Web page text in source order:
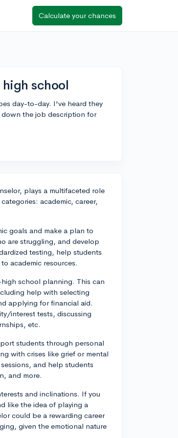
Calculate your chances
school
day-to-day. I've heard they
the job description for
plays a multifaceted role
academic, career,
goals and make a plan to
are struggling, and develop
testing, help students
academic resources.
school planning. This can
help with selecting
applying for financial aid.
interest tests, discussing
etc.
students through personal
with crises like grief or mental
and help students
and more.
and inclinations. If you
like the idea of playing a
could be a rewarding career
given the emotional nature